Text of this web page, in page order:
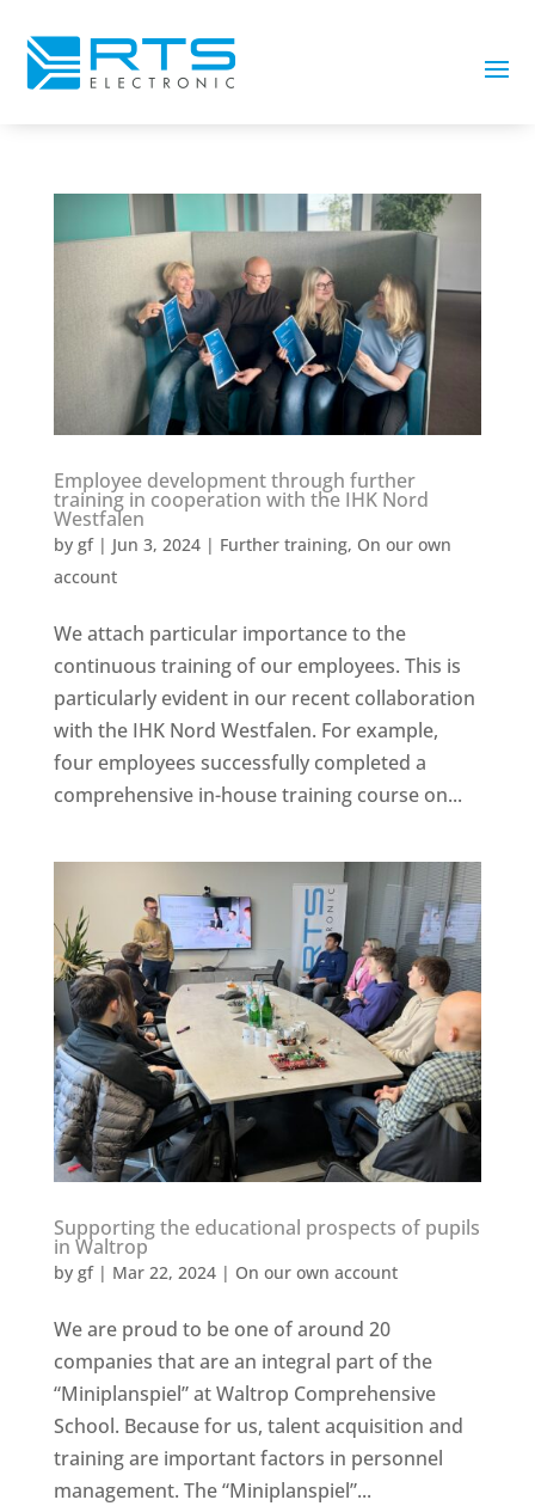
Employee development through further
training in cooperation with the IHK Nord
Westfalen
by gf| Jun 3, 2024| Further training, On our own
account
We attach particular importance to the
continuous training of our employees. This is
particularly evident in our recent collaboration
with the IHK Nord Westfalen. For example,
four employees successfully completed a
comprehensive in-house training course on...
Supporting the educational prospects of pupils
in Waltrop
by gf| Mar 22, 2024| On our own account
We are proud to be one of around 20
companies that are an integral part of the
“Miniplanspiel” at Waltrop Comprehensive
School. Because for us, talent acquisition and
training are important factors in personnel
management. The “Miniplanspiel”...